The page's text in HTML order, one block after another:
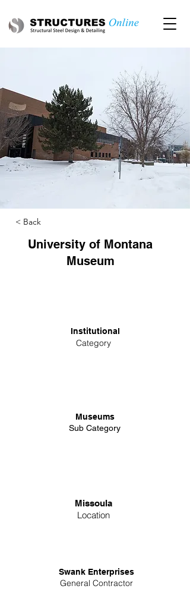
< Back
University of Montana
Museum
Institutional
Category
Museums
Sub Category
Missoula
Location
Swank Enterprises
General Contractor